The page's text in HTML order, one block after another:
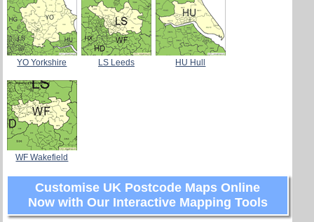
YO Yorkshire LS Leeds HU Hull
WF Wakefield
Customise UK Postcode Maps Online
Now with Our Interactive Mapping Tools